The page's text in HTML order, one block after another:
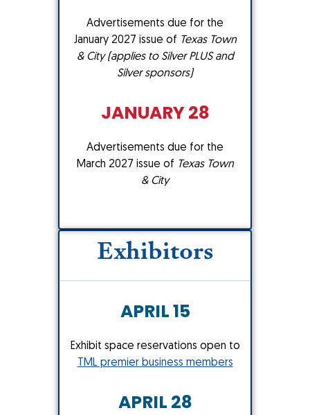
Advertisements due for the
January 2027 issue of Texas Town
& City (applies to Silver PLUS and
Silver sponsors)
JANUARY 28
Advertisements due for the
March 2027 issue of Texas Town
& City
Exhibitors
APRIL 15
Exhibit space reservations open to
TML premier business members
APRIL 28